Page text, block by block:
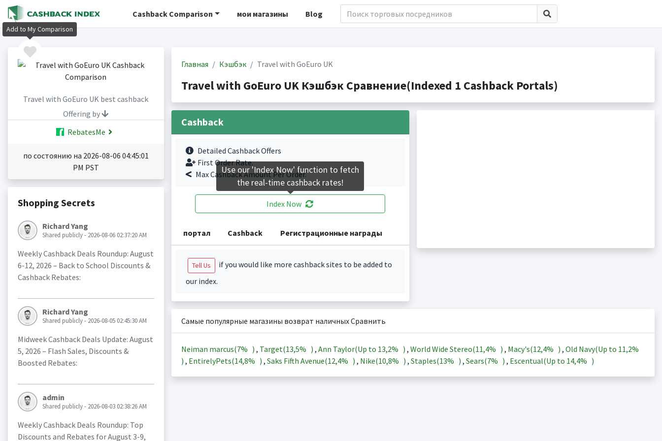
Cashback Comparison мои магазины Blog
Travel with GoEuro UK best cashback
Offering by
RebatesMe
по состоянию на 2026-08-06 04:45:01
PM PST
Shopping Secrets
Richard Yang
Shared publicly - 2026-08-06 02:37:20 AM
Weekly Cashback Deals Roundup: August
6-12, 2026 – Back to School Discounts &
Cashback Rebates:
Richard Yang
Shared publicly - 2026-08-05 02:45:30 AM
Midweek Cashback Deals Update: August
5, 2026 – Flash Sales, Discounts &
Boosted Rebates:
admin
Shared publicly - 2026-08-03 02:38:26 AM
Weekly Cashback Deals Roundup: Top
Discounts and Rebates for August 3-9,
Главная Кэшбэк Travel with GoEuro UK
Travel with GoEuro UK Кэшбэк Сравнение(Indexed 1 Cashback Portals)
Cashback
Detailed Cashback Offers
First Order Rate.
Max Cashback Amount Per Order.
Index Now
портал Cashback Регистрационные награды
Tell Us
if you would like more cashback sites to be added to
our index.
Самые популярные магазины возврат наличных Сравнить
Neiman marcus(7% ) , Target(13,5% ) , Ann Taylor(Up to 13,2% ) , World Wide Stereo(11,4% ) , Macy's(12,4% ) , Old Navy(Up to 11,2%
) , EntirelyPets(14,8% ) , Saks Fifth Avenue(12,4% ) , Nike(10,8% ) , Staples(13% ) , Sears(7% ) , Escentual(Up to 14,4% )
Add to My Comparison
Use our 'Index Now' function to fetch
the real-time cashback rates!